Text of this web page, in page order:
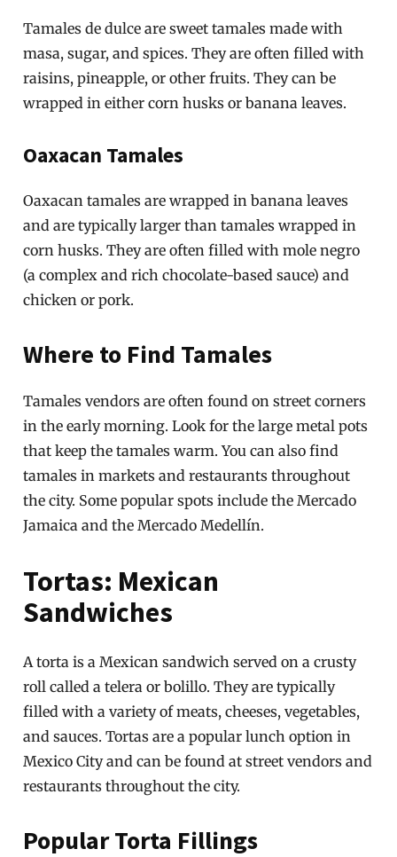
Tamales de dulce are sweet tamales made with
masa, sugar, and spices. They are often filled with
raisins, pineapple, or other fruits. They can be
wrapped in either corn husks or banana leaves.
Oaxacan Tamales
Oaxacan tamales are wrapped in banana leaves
and are typically larger than tamales wrapped in
corn husks. They are often filled with mole negro
(a complex and rich chocolate-based sauce) and
chicken or pork.
Where to Find Tamales
Tamales vendors are often found on street corners
in the early morning. Look for the large metal pots
that keep the tamales warm. You can also find
tamales in markets and restaurants throughout
the city. Some popular spots include the Mercado
Jamaica and the Mercado Medellín.
Tortas: Mexican
Sandwiches
A torta is a Mexican sandwich served on a crusty
roll called a telera or bolillo. They are typically
filled with a variety of meats, cheeses, vegetables,
and sauces. Tortas are a popular lunch option in
Mexico City and can be found at street vendors and
restaurants throughout the city.
Popular Torta Fillings